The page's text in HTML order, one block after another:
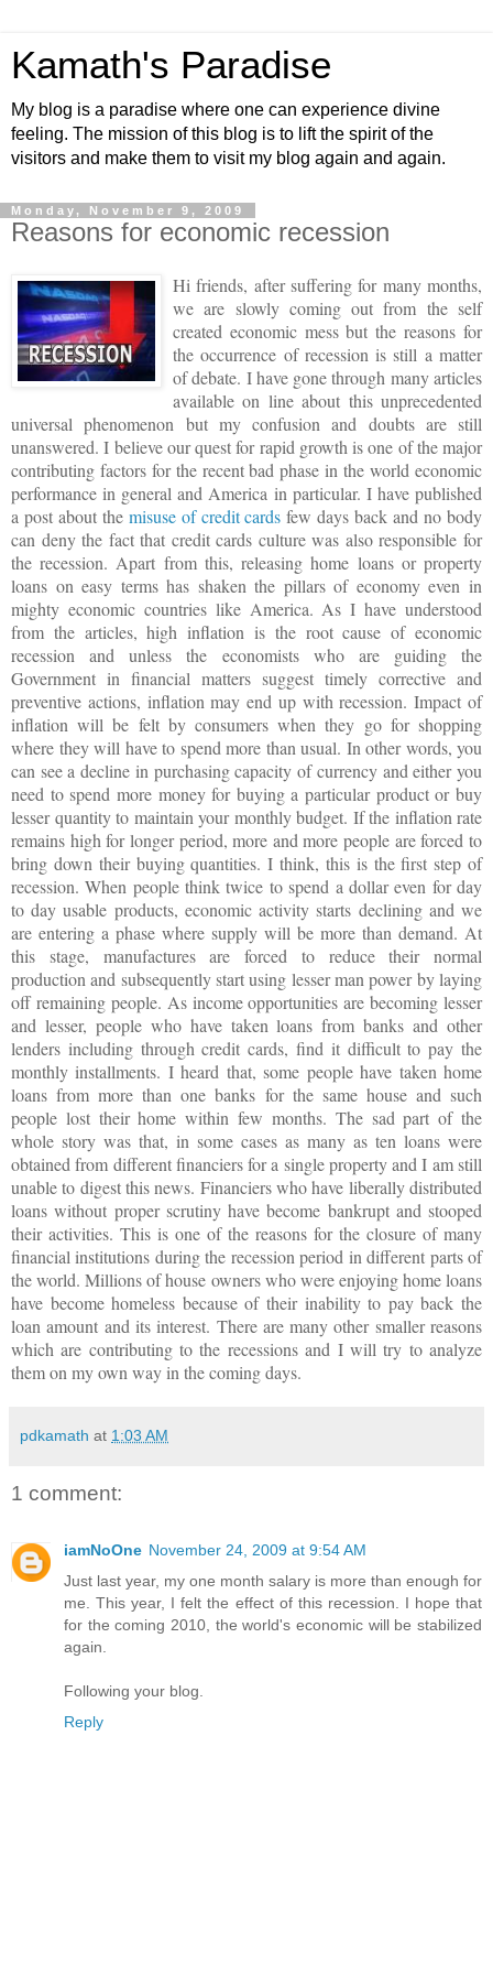
Kamath's Paradise
My blog is a paradise where one can experience divine
feeling. The mission of this blog is to lift the spirit of the
visitors and make them to visit my blog again and again.
Monday, November 9, 2009
Reasons for economic recession
Hi friends, after suffering for many months,
we are slowly coming out from the self
created economic mess but the reasons for
the occurrence of recession is still a matter
of debate. I have gone through many articles
available on line about this unprecedented
universal phenomenon but my confusion and doubts are still
unanswered. I believe our quest for rapid growth is one of the major
contributing factors for the recent bad phase in the world economic
performance in general and America in particular. I have published
a post about the misuse of credit cards few days back and no body
can deny the fact that credit cards culture was also responsible for
the recession. Apart from this, releasing home loans or property
loans on easy terms has shaken the pillars of economy even in
mighty economic countries like America. As I have understood
from the articles, high inflation is the root cause of economic
recession and unless the economists who are guiding the
Government in financial matters suggest timely corrective and
preventive actions, inflation may end up with recession. Impact of
inflation will be felt by consumers when they go for shopping
where they will have to spend more than usual. In other words, you
can see a decline in purchasing capacity of currency and either you
need to spend more money for buying a particular product or buy
lesser quantity to maintain your monthly budget. If the inflation rate
remains high for longer period, more and more people are forced to
bring down their buying quantities. I think, this is the first step of
recession. When people think twice to spend a dollar even for day
to day usable products, economic activity starts declining and we
are entering a phase where supply will be more than demand. At
this stage, manufactures are forced to reduce their normal
production and subsequently start using lesser man power by laying
off remaining people. As income opportunities are becoming lesser
and lesser, people who have taken loans from banks and other
lenders including through credit cards, find it difficult to pay the
monthly installments. I heard that, some people have taken home
loans from more than one banks for the same house and such
people lost their home within few months. The sad part of the
whole story was that, in some cases as many as ten loans were
obtained from different financiers for a single property and I am still
unable to digest this news. Financiers who have liberally distributed
loans without proper scrutiny have become bankrupt and stooped
their activities. This is one of the reasons for the closure of many
financial institutions during the recession period in different parts of
the world. Millions of house owners who were enjoying home loans
have become homeless because of their inability to pay back the
loan amount and its interest. There are many other smaller reasons
which are contributing to the recessions and I will try to analyze
them on my own way in the coming days.
pdkamath at 1:03 AM
1 comment:
iamNoOne November 24, 2009 at 9:54 AM
Just last year, my one month salary is more than enough for
me. This year, I felt the effect of this recession. I hope that
for the coming 2010, the world's economic will be stabilized
again.
Following your blog.
Reply